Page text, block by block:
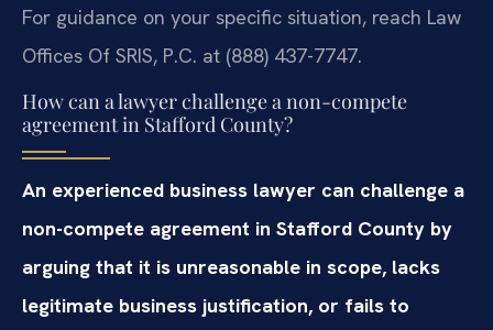
For guidance on your specific situation, reach Law
Offices Of SRIS, P.C. at (888) 437-7747.
How can a lawyer challenge a non-compete
agreement in Stafford County?
An experienced business lawyer can challenge a
non-compete agreement in Stafford County by
arguing that it is unreasonable in scope, lacks
legitimate business justification, or fails to